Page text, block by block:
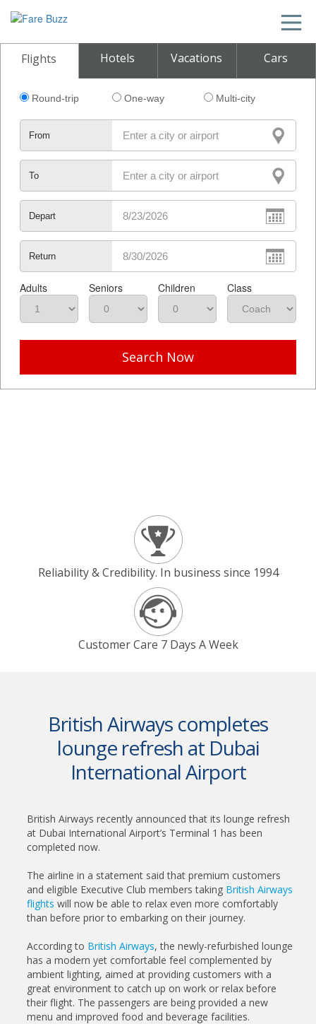
Flights Hotels Vacations Cars
Round-trip One-way Multi-city
From
To
Depart
Return
Adults Seniors Children Class
Search Now
Reliability & Credibility. In business since 1994
Customer Care 7 Days A Week
British Airways completes
lounge refresh at Dubai
International Airport
British Airways recently announced that its lounge refresh
at Dubai International Airport’s Terminal 1 has been
completed now.
The airline in a statement said that premium customers
and eligible Executive Club members taking British Airways
flights will now be able to relax even more comfortably
than before prior to embarking on their journey.
According to British Airways, the newly-refurbished lounge
has a modern yet comfortable feel complemented by
ambient lighting, aimed at providing customers with a
great environment to catch up on work or relax before
their flight. The passengers are being provided a new
menu and improved food and beverage facilities.